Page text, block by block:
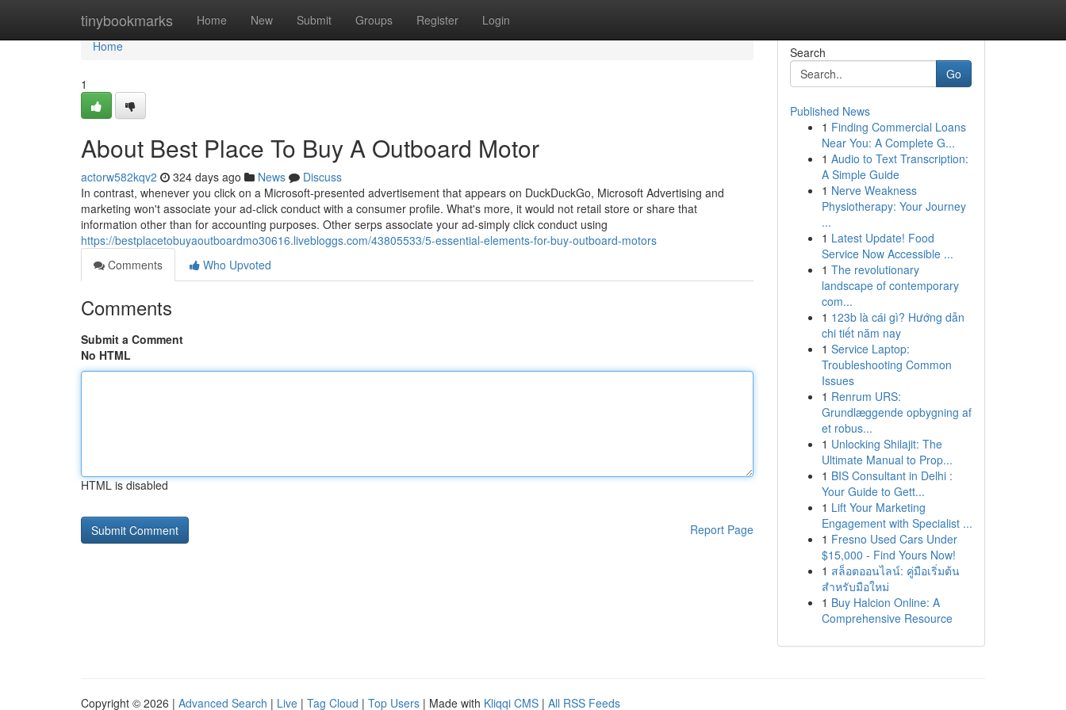
tinybookmarks Home New Submit Groups Register Login
Home
Home
1
About Best Place To Buy A Outboard Motor
actorw582kqv2 324 days ago News
Discuss
In contrast, whenever you click on a Microsoft-presented advertisement that appears on DuckDuckGo, Microsoft Advertising and
marketing won't associate your ad-click conduct with a consumer profile. What's more, it would not retail store or share that
information other than for accounting purposes. Other serps associate your ad-simply click conduct using
https://bestplacetobuyaoutboardmo30616.livebloggs.com/43805533/5-essential-elements-for-buy-outboard-motors
Comments
Who Upvoted
Comments
Submit a Comment
No HTML
HTML is disabled
Report Page
Search
Go
Published News
1 Finding Commercial Loans
Near You: A Complete G...
1 Audio to Text Transcription:
A Simple Guide
1 Nerve Weakness
Physiotherapy: Your Journey
...
1 Latest Update! Food
Service Now Accessible ...
1 The revolutionary
landscape of contemporary
com...
1 123b là cái gì? Hướng dẫn
chi tiết năm nay
1 Service Laptop:
Troubleshooting Common
Issues
1 Renrum URS:
Grundlæggende opbygning af
et robus...
1 Unlocking Shilajit: The
Ultimate Manual to Prop...
1 BIS Consultant in Delhi :
Your Guide to Gett...
1 Lift Your Marketing
Engagement with Specialist ...
1 Fresno Used Cars Under
$15,000 - Find Yours Now!
1 สล็อตออนไลน์: คู่มือเริ่มต้น
สำหรับมือใหม่
1 Buy Halcion Online: A
Comprehensive Resource
Copyright © 2026 | Advanced Search | Live | Tag Cloud | Top Users | Made with Kliqqi CMS | All RSS Feeds